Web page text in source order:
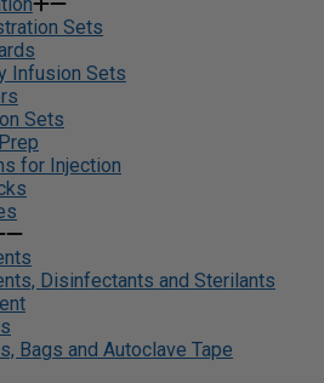
Sets
Infusion Sets
Sets
for Injection
Disinfectants and Sterilants
Bags and Autoclave Tape